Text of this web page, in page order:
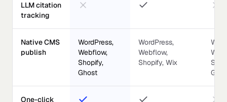
LLM citation
tracking
Native CMS
publish
WordPress,
Webflow,
Shopify,
Ghost
WordPress,
Webflow,
Shopify, Wix
One-click